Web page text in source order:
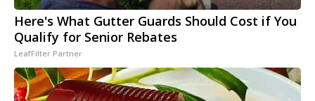
Here's What Gutter Guards Should Cost if You
Qualify for Senior Rebates
LeafFilter Partner